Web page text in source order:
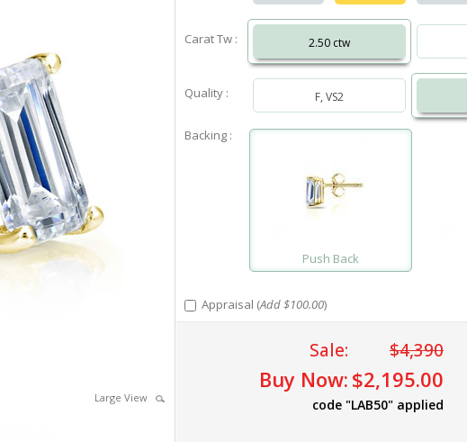
Large View
Carat Tw : 2.50 ctw
Quality : F, VS2
Backing :
Push Back
Appraisal (Add $100.00)
Sale: $4,390
Buy Now: $2,195.00
code "LAB50" applied